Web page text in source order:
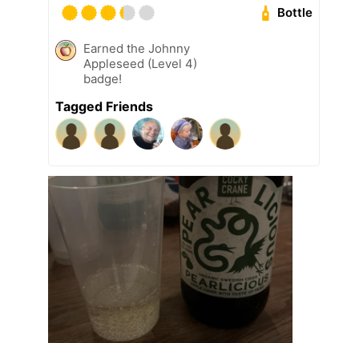
Bottle
Earned the Johnny
Appleseed (Level 4)
badge!
Tagged Friends